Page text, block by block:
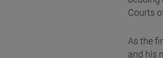
Courts
As the
and his